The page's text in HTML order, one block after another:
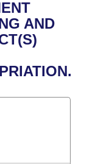
AND